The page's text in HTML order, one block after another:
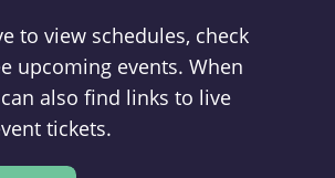
to view schedules, check
upcoming events. When
also find links to live
tickets.